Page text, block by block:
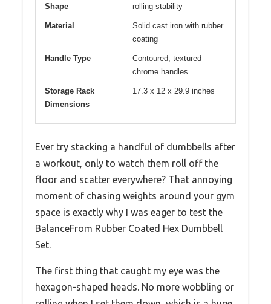
Shape
rolling stability
Material
Solid cast iron with rubber
coating
Handle Type
Contoured, textured
chrome handles
Storage Rack
Dimensions
17.3 x 12 x 29.9 inches
Ever try stacking a handful of dumbbells after
a workout, only to watch them roll off the
floor and scatter everywhere? That annoying
moment of chasing weights around your gym
space is exactly why I was eager to test the
BalanceFrom Rubber Coated Hex Dumbbell
Set.
The first thing that caught my eye was the
hexagon-shaped heads. No more wobbling or